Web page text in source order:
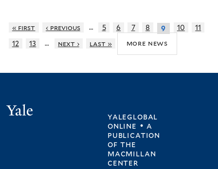
« first ‹ previous … 5 6 7 8 9 10
11
12
13 … next › last » more news
yaleglobal
online • a
publication
ofthe
macmillan
center